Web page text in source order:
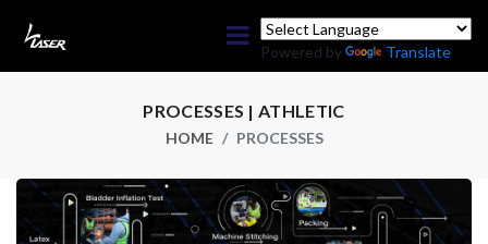
Powered by Translate
PROCESSES | ATHLETIC
HOME PROCESSES